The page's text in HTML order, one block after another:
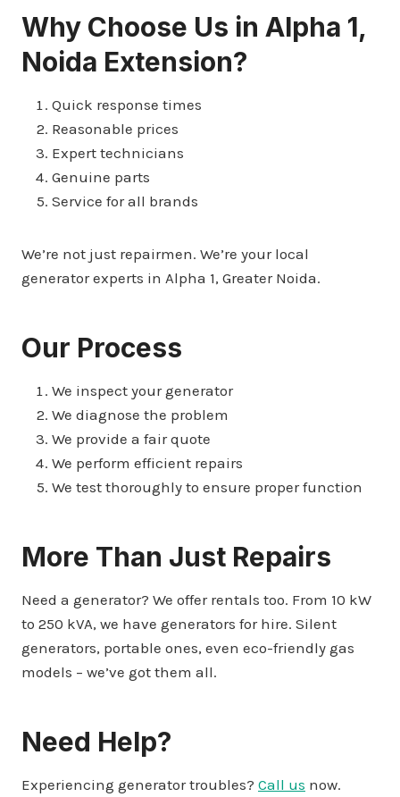
Why Choose Us in Alpha 1,
Noida Extension?
Quick response times
Reasonable prices
Expert technicians
Genuine parts
Service for all brands
We’re not just repairmen. We’re your local
generator experts in Alpha 1, Greater Noida.
Our Process
We inspect your generator
We diagnose the problem
We provide a fair quote
We perform efficient repairs
We test thoroughly to ensure proper function
More Than Just Repairs
Need a generator? We offer rentals too. From 10 kW
to 250 kVA, we have generators for hire. Silent
generators, portable ones, even eco-friendly gas
models – we’ve got them all.
Need Help?
Experiencing generator troubles? Call us now.